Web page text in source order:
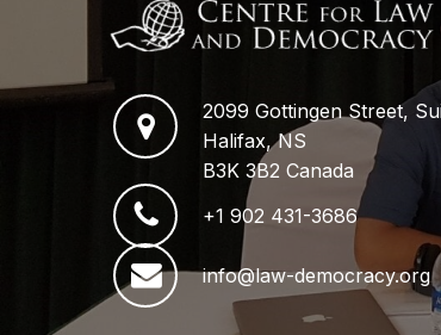
2099 Gottingen Street,
Halifax, NS
B3K 3B2 Canada
+1 902 431-3686
info@law-democracy.org